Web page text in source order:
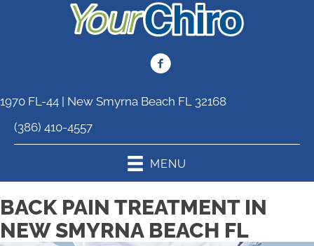
1970 FL-44 | New Smyrna Beach FL 32168
(386) 410-4557
MENU
BACK PAIN TREATMENT IN
NEW SMYRNA BEACH FL